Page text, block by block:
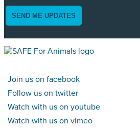
SEND ME UPDATES
Join us on facebook
Follow us on twitter
Watch with us on youtube
Watch with us on vimeo